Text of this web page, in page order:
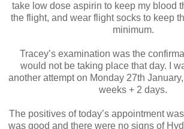
take low dose aspirin to keep my blood
the flight, and wear flight socks to keep
minimum.
Tracey’s examination was the
would not be taking place that day. I
another attempt on Monday 27th
weeks + 2 days.
The positives of today’s appointment
was good and there were no signs of